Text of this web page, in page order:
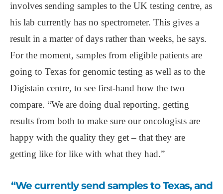
involves sending samples to the UK testing centre, as
his lab currently has no spectrometer. This gives a
result in a matter of days rather than weeks, he says.
For the moment, samples from eligible patients are
going to Texas for genomic testing as well as to the
Digistain centre, to see first-hand how the two
compare. “We are doing dual reporting, getting
results from both to make sure our oncologists are
happy with the quality they get – that they are
getting like for like with what they had.”
“We currently send samples to Texas, and